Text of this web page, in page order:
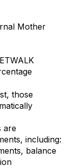
Mother
those
are
including:
balance